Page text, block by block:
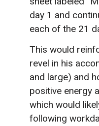
day 1 and
each of the 21
This would
revel in his
and large) and
positive energy
which would
following